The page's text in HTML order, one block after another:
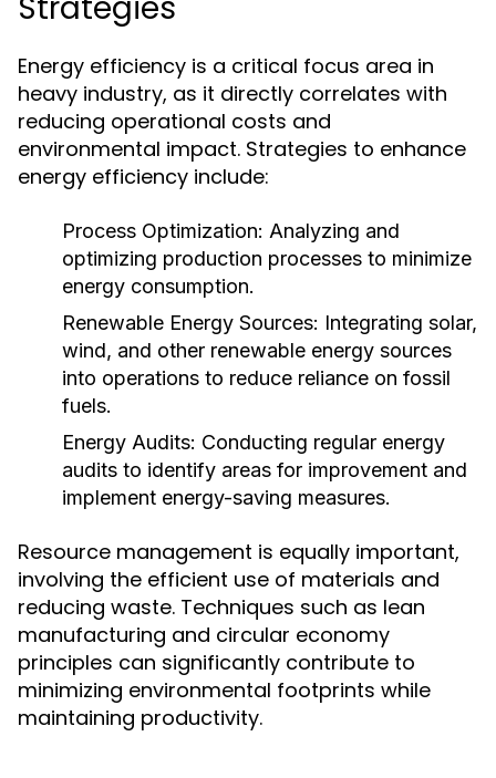
Energy efficiency is a critical focus area in
heavy industry, as it directly correlates with
reducing operational costs and
environmental impact. Strategies to enhance
energy efficiency include:
Process Optimization: Analyzing and
optimizing production processes to minimize
energy consumption.
Renewable Energy Sources: Integrating solar,
wind, and other renewable energy sources
into operations to reduce reliance on fossil
fuels.
Energy Audits: Conducting regular energy
audits to identify areas for improvement and
implement energy-saving measures.
Resource management is equally important,
involving the efficient use of materials and
reducing waste. Techniques such as lean
manufacturing and circular economy
principles can significantly contribute to
minimizing environmental footprints while
maintaining productivity.